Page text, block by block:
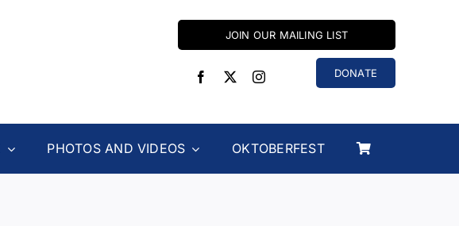
JOIN OUR MAILING LIST
DONATE
PHOTOS AND VIDEOS OKTOBERFEST